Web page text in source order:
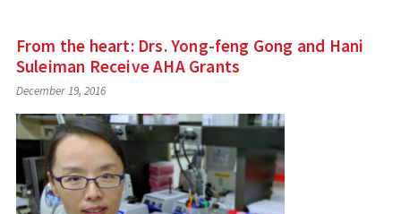
From the heart: Drs. Yong-feng Gong and Hani
Suleiman Receive AHA Grants
December 19, 2016